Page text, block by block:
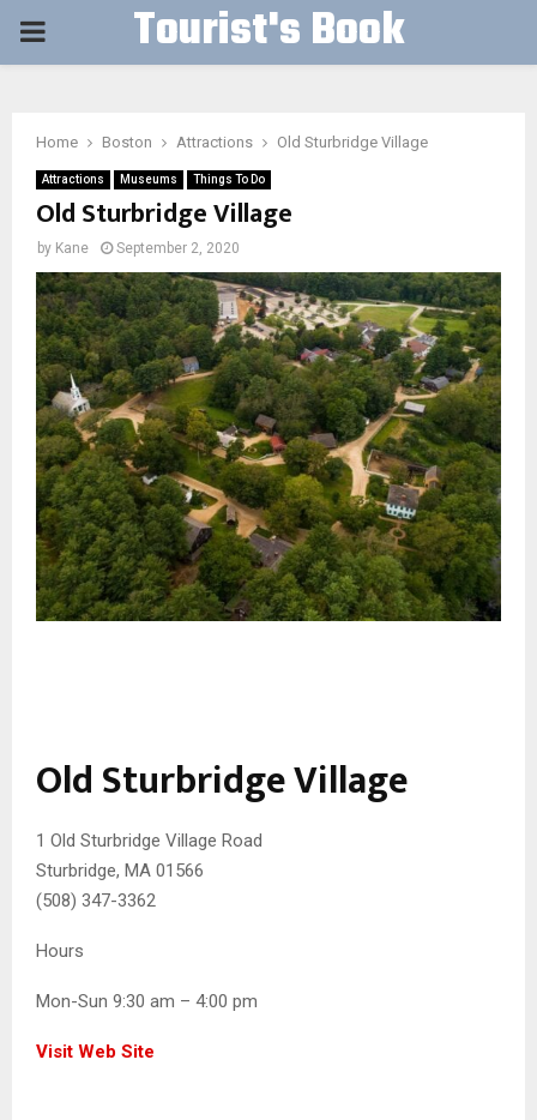
PRIMARY Tourist's Book
Home Boston Attractions Old Sturbridge Village
Attractions Museums Things To Do
Old Sturbridge Village
by Kane September 2, 2020
Old Sturbridge Village
1 Old Sturbridge Village Road
Sturbridge, MA 01566
(508) 347-3362
Hours
Mon-Sun 9:30 am – 4:00 pm
Visit Web Site